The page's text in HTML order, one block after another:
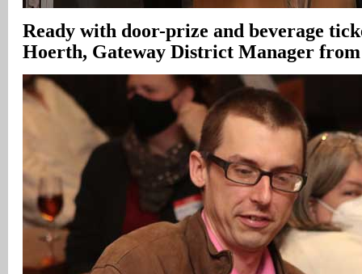
Ready with door-prize and beverage
Hoerth, Gateway District Manager